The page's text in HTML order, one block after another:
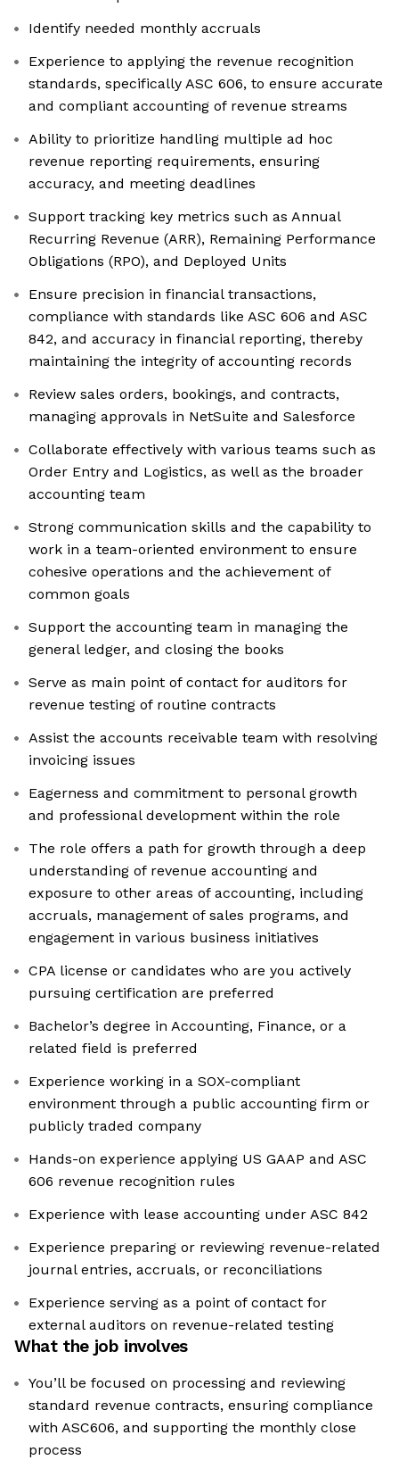
Identify needed monthly accruals
Experience to applying the revenue recognition
standards, specifically ASC 606, to ensure accurate
and compliant accounting of revenue streams
Ability to prioritize handling multiple ad hoc
revenue reporting requirements, ensuring
accuracy, and meeting deadlines
Support tracking key metrics such as Annual
Recurring Revenue (ARR), Remaining Performance
Obligations (RPO), and Deployed Units
Ensure precision in financial transactions,
compliance with standards like ASC 606 and ASC
842, and accuracy in financial reporting, thereby
maintaining the integrity of accounting records
Review sales orders, bookings, and contracts,
managing approvals in NetSuite and Salesforce
Collaborate effectively with various teams such as
Order Entry and Logistics, as well as the broader
accounting team
Strong communication skills and the capability to
work in a team-oriented environment to ensure
cohesive operations and the achievement of
common goals
Support the accounting team in managing the
general ledger, and closing the books
Serve as main point of contact for auditors for
revenue testing of routine contracts
Assist the accounts receivable team with resolving
invoicing issues
Eagerness and commitment to personal growth
and professional development within the role
The role offers a path for growth through a deep
understanding of revenue accounting and
exposure to other areas of accounting, including
accruals, management of sales programs, and
engagement in various business initiatives
CPA license or candidates who are you actively
pursuing certification are preferred
Bachelor’s degree in Accounting, Finance, or a
related field is preferred
Experience working in a SOX-compliant
environment through a public accounting firm or
publicly traded company
Hands-on experience applying US GAAP and ASC
606 revenue recognition rules
Experience with lease accounting under ASC 842
Experience preparing or reviewing revenue-related
journal entries, accruals, or reconciliations
Experience serving as a point of contact for
external auditors on revenue-related testing
What the job involves
You’ll be focused on processing and reviewing
standard revenue contracts, ensuring compliance
with ASC606, and supporting the monthly close
process